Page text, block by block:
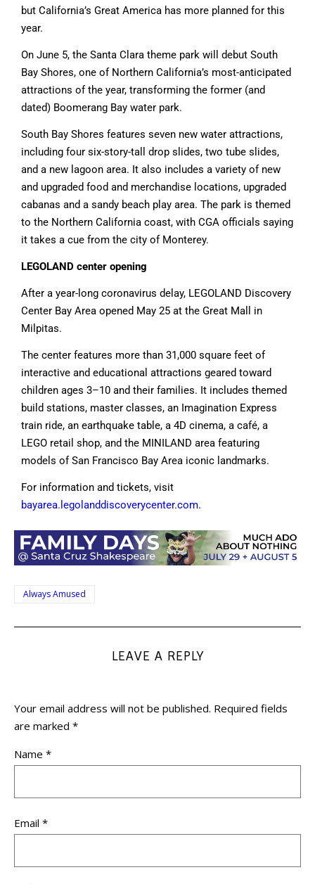
but California’s Great America has more planned for this
year.
On June 5, the Santa Clara theme park will debut South
Bay Shores, one of Northern California’s most-anticipated
attractions of the year, transforming the former (and
dated) Boomerang Bay water park.
South Bay Shores features seven new water attractions,
including four six-story-tall drop slides, two tube slides,
and a new lagoon area. It also includes a variety of new
and upgraded food and merchandise locations, upgraded
cabanas and a sandy beach play area. The park is themed
to the Northern California coast, with CGA officials saying
it takes a cue from the city of Monterey.
LEGOLAND center opening
After a year-long coronavirus delay, LEGOLAND Discovery
Center Bay Area opened May 25 at the Great Mall in
Milpitas.
The center features more than 31,000 square feet of
interactive and educational attractions geared toward
children ages 3–10 and their families. It includes themed
build stations, master classes, an Imagination Express
train ride, an earthquake table, a 4D cinema, a café, a
LEGO retail shop, and the MINILAND area featuring
models of San Francisco Bay Area iconic landmarks.
For information and tickets, visit
bayarea.legolanddiscoverycenter.com.
Always Amused
LEAVE A REPLY
Your email address will not be published. Required fields
are marked *
Name *
Email *